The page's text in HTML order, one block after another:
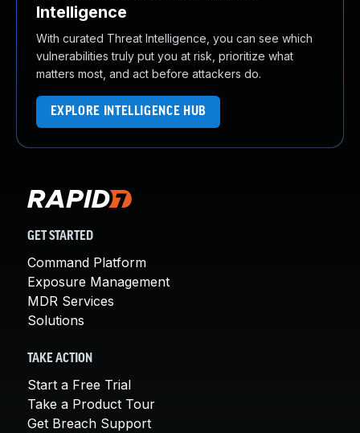
Intelligence
With curated Threat Intelligence, you can see which
vulnerabilities truly put you at risk, prioritize what
matters most, and act before attackers do.
EXPLORE INTELLIGENCE HUB
GET STARTED
Command Platform
Exposure Management
MDR Services
Solutions
TAKE ACTION
Start a Free Trial
Take a Product Tour
Get Breach Support